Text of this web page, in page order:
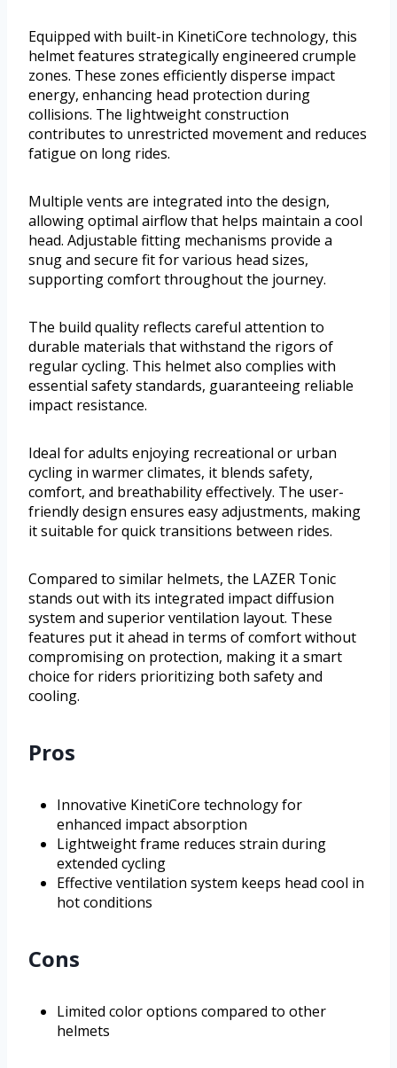
Equipped with built-in KinetiCore technology, this
helmet features strategically engineered crumple
zones. These zones efficiently disperse impact
energy, enhancing head protection during
collisions. The lightweight construction
contributes to unrestricted movement and reduces
fatigue on long rides.
Multiple vents are integrated into the design,
allowing optimal airflow that helps maintain a cool
head. Adjustable fitting mechanisms provide a
snug and secure fit for various head sizes,
supporting comfort throughout the journey.
The build quality reflects careful attention to
durable materials that withstand the rigors of
regular cycling. This helmet also complies with
essential safety standards, guaranteeing reliable
impact resistance.
Ideal for adults enjoying recreational or urban
cycling in warmer climates, it blends safety,
comfort, and breathability effectively. The user-
friendly design ensures easy adjustments, making
it suitable for quick transitions between rides.
Compared to similar helmets, the LAZER Tonic
stands out with its integrated impact diffusion
system and superior ventilation layout. These
features put it ahead in terms of comfort without
compromising on protection, making it a smart
choice for riders prioritizing both safety and
cooling.
Pros
Innovative KinetiCore technology for
enhanced impact absorption
Lightweight frame reduces strain during
extended cycling
Effective ventilation system keeps head cool in
hot conditions
Cons
Limited color options compared to other
helmets